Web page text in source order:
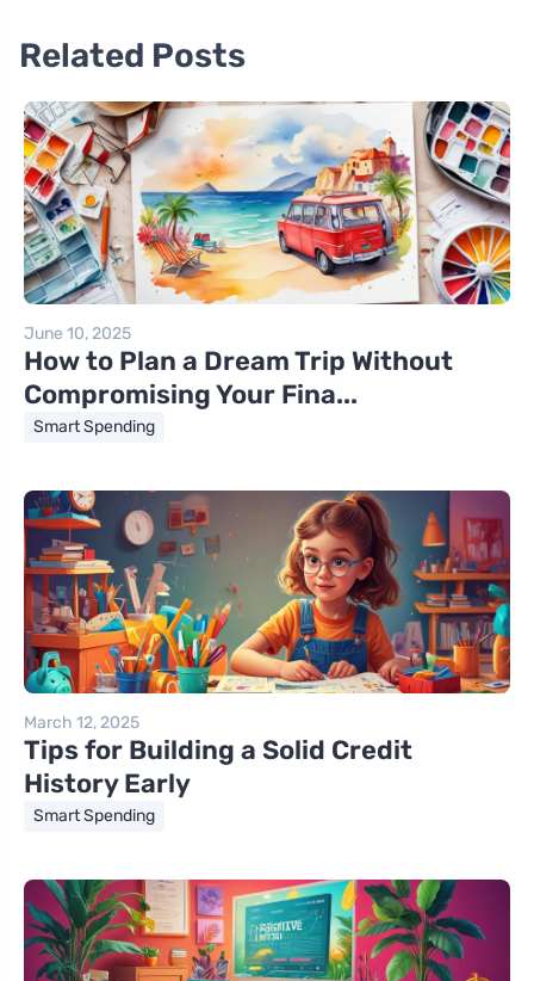
Related Posts
June 10, 2025
How to Plan a Dream Trip Without
Compromising Your Fina...
Smart Spending
March 12, 2025
Tips for Building a Solid Credit
History Early
Smart Spending